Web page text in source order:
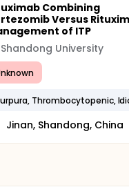
Combining
Versus
of ITP
Shandong University
Jinan, Shandong, China